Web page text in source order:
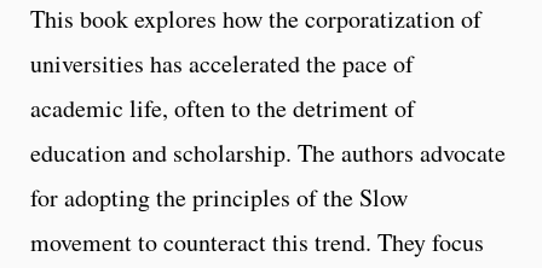
This book explores how the corporatization of
universities has accelerated the pace of
academic life, often to the detriment of
education and scholarship. The authors advocate
for adopting the principles of the Slow
movement to counteract this trend. They focus